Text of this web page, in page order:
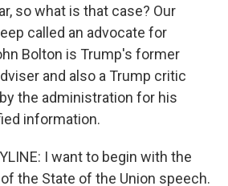
so what is that case? Our
called an advocate for
Bolton is Trump's former
and also a Trump critic
the administration for his
information.
I want to begin with the
the State of the Union speech.